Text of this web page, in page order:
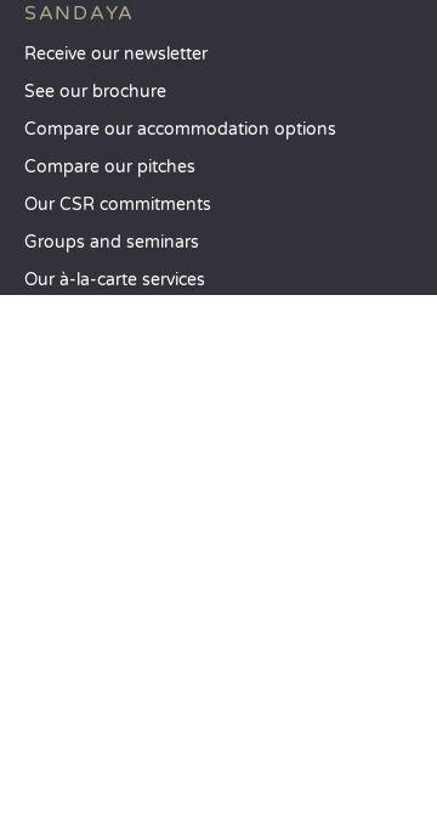
SANDAYA
Receive our newsletter
See our brochure
Compare our accommodation options
Compare our pitches
Our CSR commitments
Groups and seminars
Our à-la-carte services